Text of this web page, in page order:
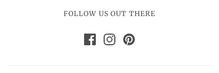
FOLLOW US OUT THERE